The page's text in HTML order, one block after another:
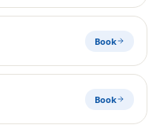
Book
Book